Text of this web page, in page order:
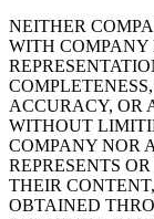
NEITHER
WITH COMPANY
ACCURACY, OR
WITHOUT
COMPANY NOR
REPRESENTS
THEIR
OBTAINED